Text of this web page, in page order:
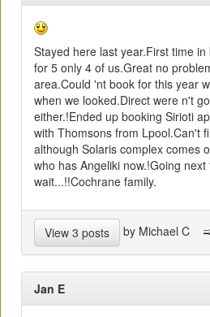
Stayed here last year.First time
for 5 only 4 of us.Great no
area.Could 'nt book for this year
when we looked.Direct were n't
either.!Ended up booking Sirioti
with Thomsons from Lpool.Can't
although Solaris complex comes
who has Angeliki now.!Going
wait...!!Cochrane family.
View 3 posts by Michael C
Jan E